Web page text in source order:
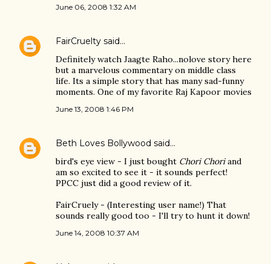
June 06, 2008 1:32 AM
FairCruelty said…
Definitely watch Jaagte Raho...nolove story here
but a marvelous commentary on middle class
life. Its a simple story that has many sad-funny
moments. One of my favorite Raj Kapoor movies
June 13, 2008 1:46 PM
Beth Loves Bollywood said…
bird's eye view - I just bought Chori Choriand
am so excited to see it - it sounds perfect!
PPCC just did a good review of it.
FairCruely - (Interesting user name!) That
sounds really good too - I'll try to hunt it down!
June 14, 2008 10:37 AM